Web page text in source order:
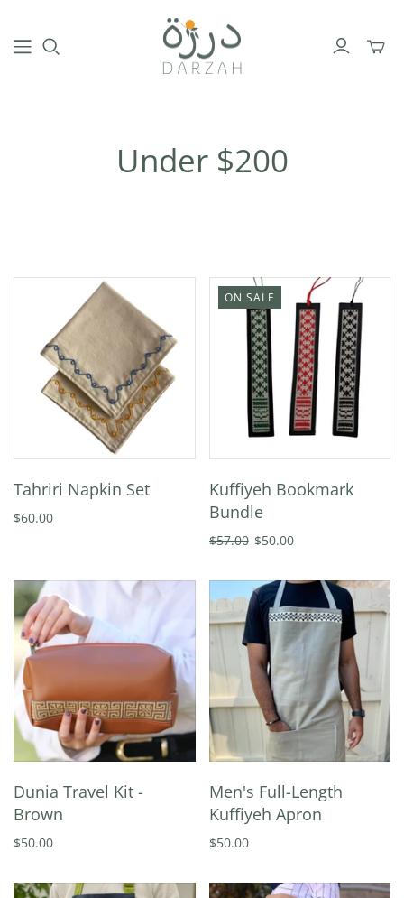
Under $200
Tahriri Napkin Set
$60.00
ON SALE
Kuffiyeh Bookmark
Bundle
$57.00 $50.00
Dunia Travel Kit -
Brown
$50.00
Men's Full-Length
Kuffiyeh Apron
$50.00